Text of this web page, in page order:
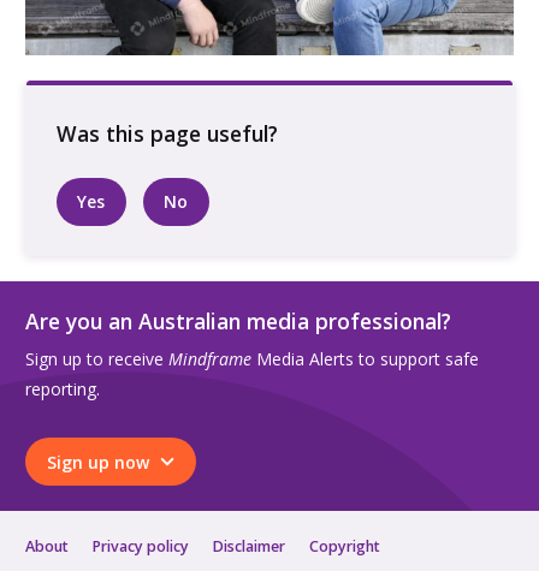
Two people talking outdoors on a bench
Yes No
Are you an Australian media professional?
Sign up to receive Mindframe Media Alerts to support safe
reporting.
Sign up now
About Privacy policy Disclaimer
Copyright